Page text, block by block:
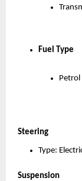
Fuel Type
Petrol
Steering
Type:
Suspension